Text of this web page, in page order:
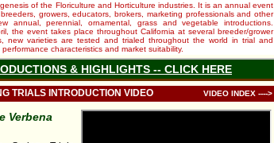
of the Floriculture and Horticulture industries. It is an annual event
growers, educators, brokers, marketing professionals and other
annual, perennial, ornamental, grass and vegetable introductions.
the event takes place throughout California at several breeder/grower
new varieties are tested and trialed throughout the world in trial and
characteristics and market suitability.
& HIGHLIGHTS -- CLICK HERE
TRIALS INTRODUCTION VIDEO VIDEO INDEX ---->
Verbena